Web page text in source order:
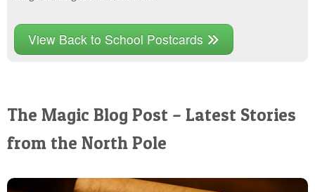
View Back to School Postcards
The Magic Blog Post – Latest Stories
from the North Pole